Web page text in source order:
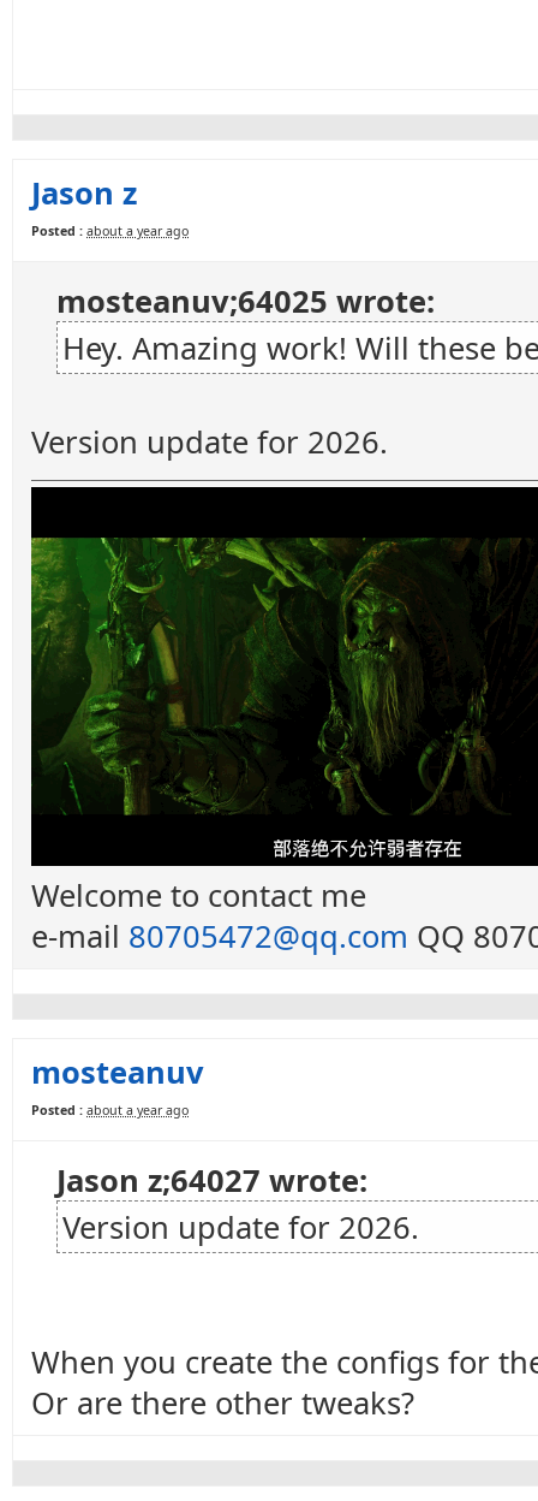
Jason z
Posted : about a year ago
mosteanuv;64025 wrote:
Hey. Amazing work! Will these
Version update for 2026.
Welcome to contact me
e-mail 80705472@qq.com QQ
mosteanuv
Posted : about a year ago
Jason z;64027 wrote:
Version update for 2026.
When you create the configs for
Or are there other tweaks?